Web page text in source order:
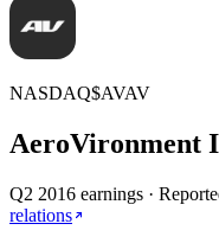
NASDAQ$AVAV
AeroVironment
Q2 2016 earnings ·
relations